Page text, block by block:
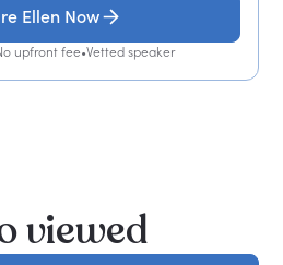
Ellen Now
upfront fee•Vetted speaker
viewed